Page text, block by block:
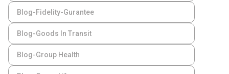
Blog-Fidelity-Gurantee
Blog-Goods In Transit
Blog-Group Health